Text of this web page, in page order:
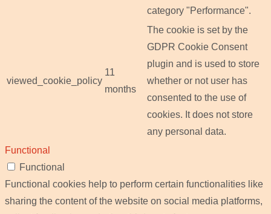
category "Performance".
viewed_cookie_policy
11
months
The cookie is set by the
GDPR Cookie Consent
plugin and is used to store
whether or not user has
consented to the use of
cookies. It does not store
any personal data.
Functional
Functional
Functional cookies help to perform certain functionalities like
sharing the content of the website on social media platforms,